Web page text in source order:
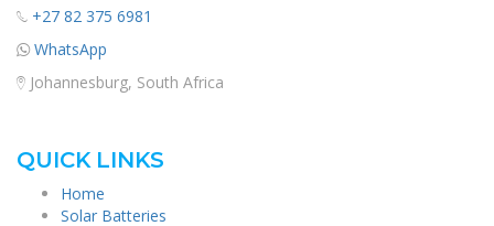
+27 82 375 6981
WhatsApp
Johannesburg, South Africa
QUICK LINKS
Home
Solar Batteries